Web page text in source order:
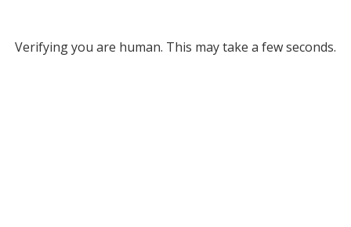
Verifying you are human. This may take a few seconds.